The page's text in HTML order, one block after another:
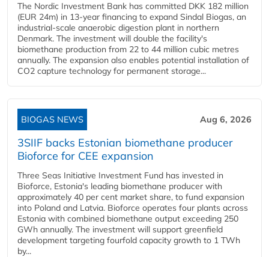
The Nordic Investment Bank has committed DKK 182 million
(EUR 24m) in 13-year financing to expand Sindal Biogas, an
industrial-scale anaerobic digestion plant in northern
Denmark. The investment will double the facility's
biomethane production from 22 to 44 million cubic metres
annually. The expansion also enables potential installation of
CO2 capture technology for permanent storage...
BIOGAS NEWS Aug 6, 2026
3SIIF backs Estonian biomethane producer
Bioforce for CEE expansion
Three Seas Initiative Investment Fund has invested in
Bioforce, Estonia's leading biomethane producer with
approximately 40 per cent market share, to fund expansion
into Poland and Latvia. Bioforce operates four plants across
Estonia with combined biomethane output exceeding 250
GWh annually. The investment will support greenfield
development targeting fourfold capacity growth to 1 TWh
by...